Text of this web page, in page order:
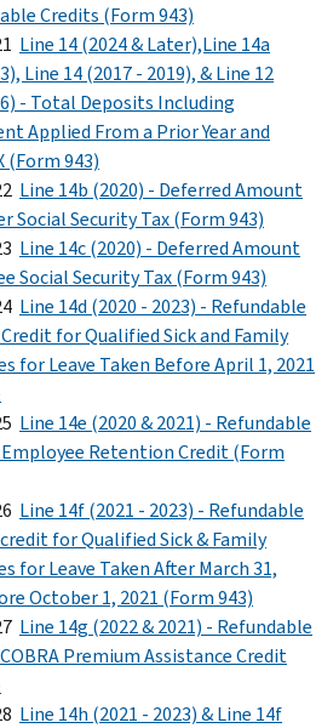
Credits (Form 943)
Line 14 (2024 & Later),Line 14a
Line 14 (2017 - 2019), & Line 12
- Total Deposits Including
Applied From a Prior Year and
(Form 943)
Line 14b (2020) - Deferred Amount
Social Security Tax (Form 943)
Line 14c (2020) - Deferred Amount
Social Security Tax (Form 943)
Line 14d (2020 - 2023) - Refundable
for Qualified Sick and Family
for Leave Taken Before April 1, 2021
Line 14e (2020 & 2021) - Refundable
Retention Credit (Form
Line 14f (2021 - 2023) - Refundable
for Qualified Sick & Family
for Leave Taken After March 31,
October 1, 2021 (Form 943)
Line 14g (2022 & 2021) - Refundable
Premium Assistance Credit
Line 14h (2021 - 2023) & Line 14f